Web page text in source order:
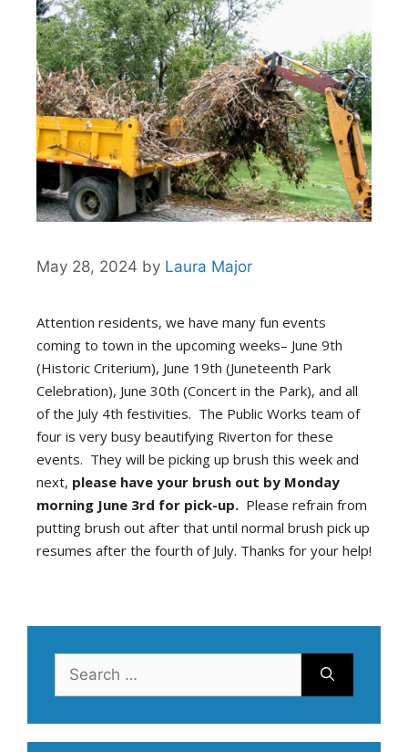
May 28, 2024 by Laura Major
Attention residents, we have many fun events
coming to town in the upcoming weeks– June 9th
(Historic Criterium), June 19th (Juneteenth Park
Celebration), June 30th (Concert in the Park), and all
of the July 4th festivities. The Public Works team of
four is very busy beautifying Riverton for these
events. They will be picking up brush this week and
next, please have your brush out by Monday
morning June 3rd for pick-up. Please refrain from
putting brush out after that until normal brush pick up
resumes after the fourth of July. Thanks for your help!
for: